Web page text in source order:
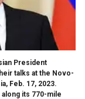
President
talks at the Novo-
Feb. 17, 2023.
its 770-mile